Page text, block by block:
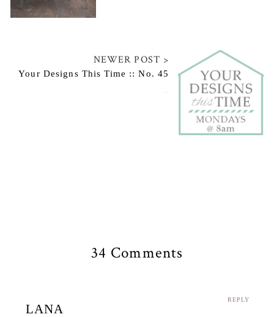
NEWER POST >
Your Designs This Time :: No. 45
34 Comments
REPLY
LANA